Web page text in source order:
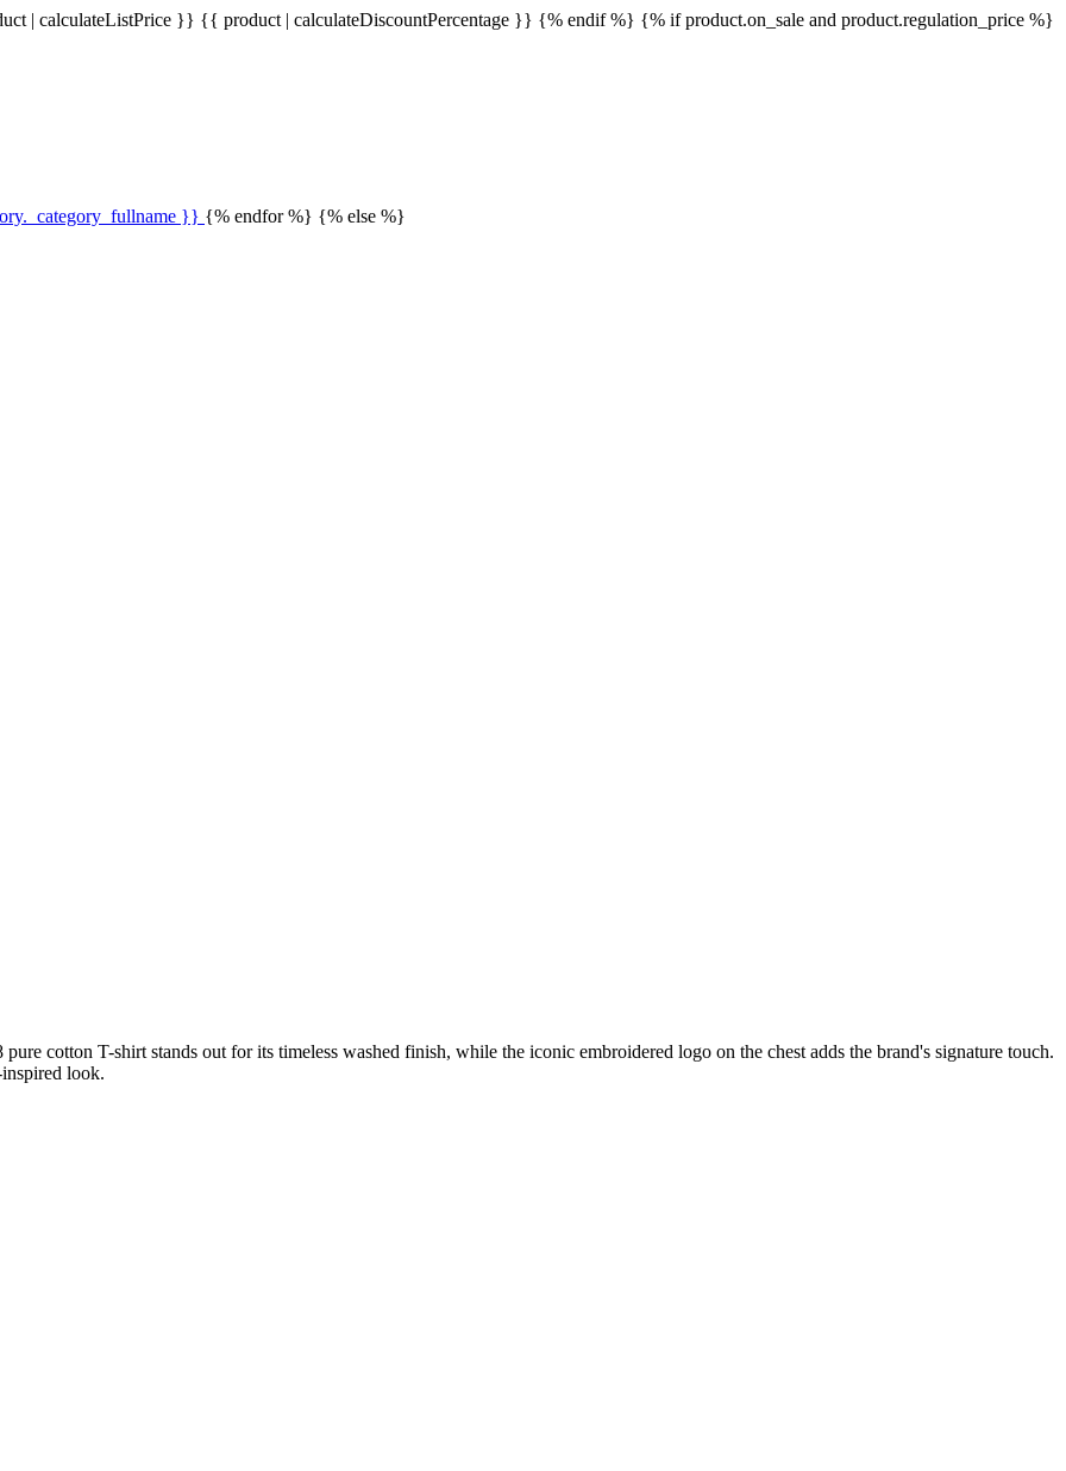
| calculateListPrice }} {{ product | calculateDiscountPercentage }} {% endif %} {% if product.on_sale and product.regulation_price %}
}} {% endfor %} {% else %}
cotton T-shirt stands out for its timeless washed finish, while the iconic embroidered logo on the chest adds the brand's signature touch.
look.